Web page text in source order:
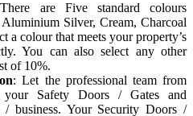
are Five standard colours
Silver, Cream, Charcoal
a colour that meets your property’s
You can also select any other
of 10%.
: Let the professional team from
Safety Doors / Gates and
business. Your Security Doors /